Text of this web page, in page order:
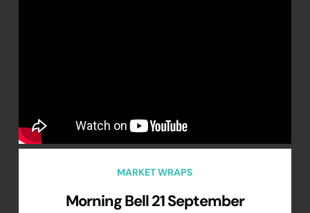
MARKET WRAPS
Morning Bell 21 September